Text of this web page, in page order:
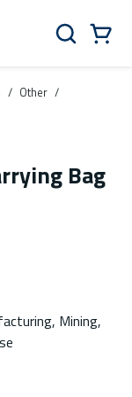
Search
/ Other /
Bag
Mining,